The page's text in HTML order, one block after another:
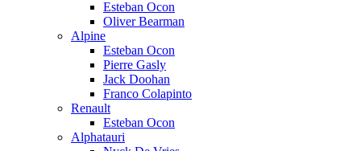
Esteban Ocon
Oliver Bearman
Alpine
Esteban Ocon
Pierre Gasly
Jack Doohan
Franco Colapinto
Renault
Esteban Ocon
Alphatauri